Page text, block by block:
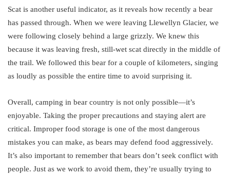
Scat is another useful indicator, as it reveals how recently a bear
has passed through. When we were leaving Llewellyn Glacier, we
were following closely behind a large grizzly. We knew this
because it was leaving fresh, still-wet scat directly in the middle of
the trail. We followed this bear for a couple of kilometers, singing
as loudly as possible the entire time to avoid surprising it.
Overall, camping in bear country is not only possible—it’s
enjoyable. Taking the proper precautions and staying alert are
critical. Improper food storage is one of the most dangerous
mistakes you can make, as bears may defend food aggressively.
It’s also important to remember that bears don’t seek conflict with
people. Just as we work to avoid them, they’re usually trying to